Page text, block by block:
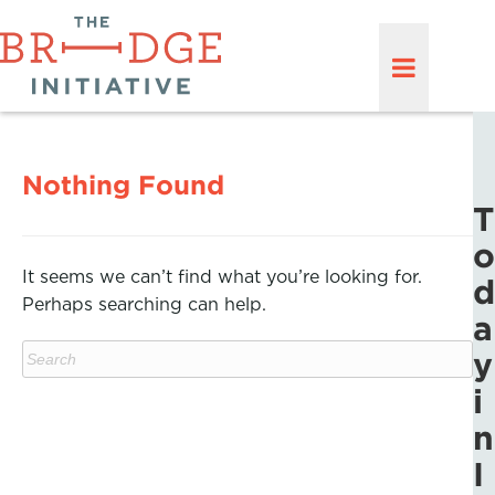
Nothing Found
It seems we can’t find what you’re looking for.
Perhaps searching can help.
T
o
d
a
y
i
n
I